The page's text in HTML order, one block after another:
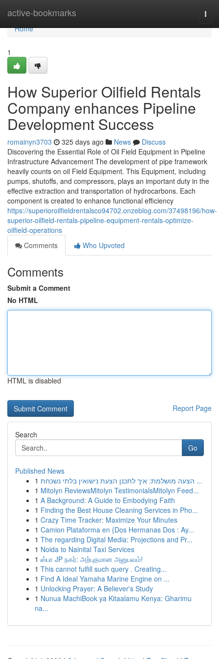
active-bookmarks
Home
Home
1
How Superior Oilfield Rentals
Company enhances Pipeline
Development Success
romainyn3703 325 days ago News
Discuss
Discovering the Essential Role of Oil Field Equipment in Pipeline
Infrastructure Advancement The development of pipe framework
heavily counts on oil Field Equipment. This Equipment, including
pumps, shutoffs, and compressors, plays an important duty in the
effective extraction and transportation of hydrocarbons. Each
component is created to enhance functional efficiency
https://superioroilfieldrentalsco94702.onzeblog.com/37498196/how-
superior-oilfield-rentals-pipeline-equipment-rentals-optimize-
oilfield-operations
Comments
Who Upvoted
Comments
Submit a Comment
No HTML
HTML is disabled
Report Page
Search
Go
Published News
1
הצעה מושלמת: איך לתכנן הצעת נישואין בלתי נשכחת ...
1 Mitolyn ReviewsMitolyn TestimonialsMitolyn Feed...
1 A Background: A Guide to Embodying Faith
1 Finding the Best House Cleaning Services in Pho...
1 Crazy Time Tracker: Maximize Your Minutes
1 Camion Plataforma en {Dos Hermanas Dos : Ay...
1 The regarding Digital Media: Projections and Pr...
1 Noida to Nainital Taxi Services
1 ஸ்பா JP நகர்: அற்புதமான அனுபவம்!
1 This cannot fulfill such query . Creating...
1 Find A Ideal Yamaha Marine Engine on ...
1 Unlocking Prayer: A Believer's Study
1 Nunua MachiBook ya Kitaalamu Kenya: Gharimu
na...